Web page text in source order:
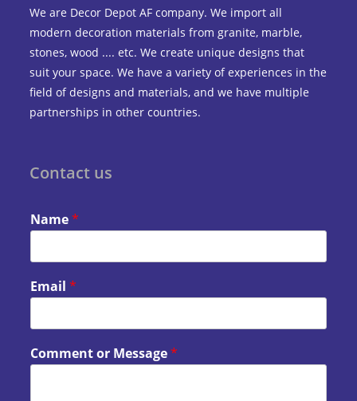
We are Decor Depot AF company. We import all
modern decoration materials from granite, marble,
stones, wood .... etc. We create unique designs that
suit your space. We have a variety of experiences in the
field of designs and materials, and we have multiple
partnerships in other countries.
Contact us
Name*
Email*
Comment or Message*